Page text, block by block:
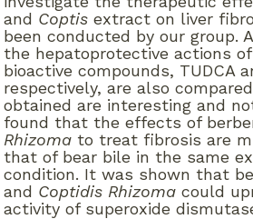
and Coptis extract on liver
been conducted by our group.
the hepatoprotective actions
bioactive compounds, TUDCA
respectively, are also
obtained are interesting and
found that the effects of
Rhizoma to treat fibrosis are
that of bear bile in the same
condition. It was shown that
and Coptidis Rhizoma could
activity of superoxide